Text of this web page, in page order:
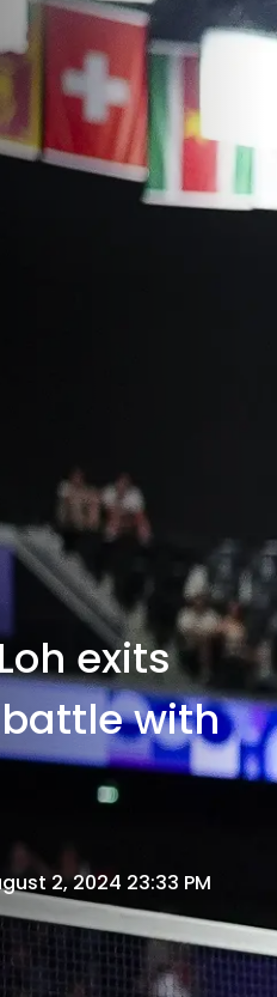
exits
with
2, 2024 23:33 PM
LOH EXITS AFTER BRAVE
BOWS OUT OF OLYMPICS